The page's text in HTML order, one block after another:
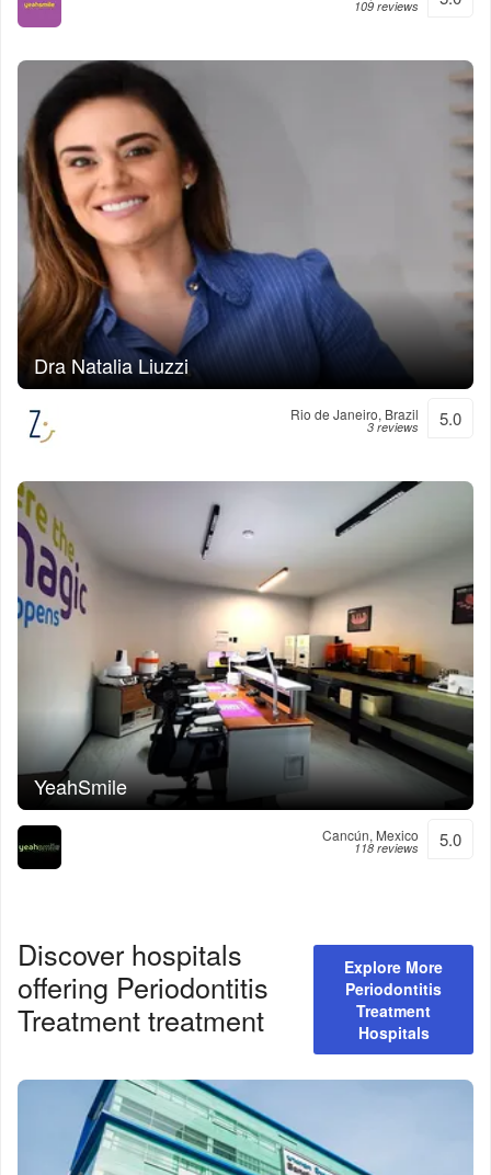
109 reviews
Dra Natalia Liuzzi
Rio de Janeiro, Brazil
3 reviews 5.0
YeahSmile
Cancún, Mexico
118 reviews 5.0
Discover hospitals
offering Periodontitis
Treatmenttreatment
Explore More
Periodontitis
Treatment
Hospitals